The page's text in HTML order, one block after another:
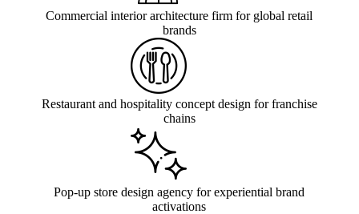
Commercial interior architecture firm for global retail
brands
Restaurant and hospitality concept design for franchise
chains
Pop-up store design agency for experiential brand
activations